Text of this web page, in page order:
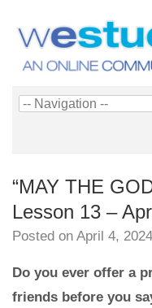
“MAY THE
Lesson 13 –
Posted on April 4, 2024
Do you ever offer a
friends before you